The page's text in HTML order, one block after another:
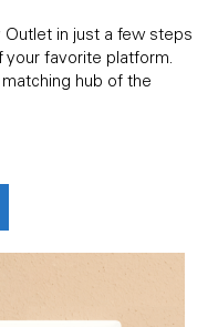
in just a few steps
favorite platform.
hub of the